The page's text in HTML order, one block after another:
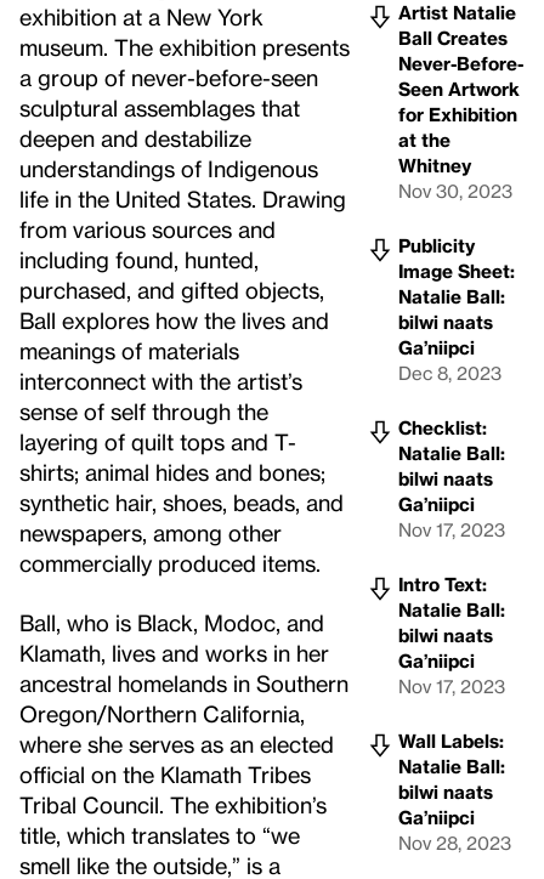
exhibition at a New York
museum. The exhibition presents
a group of never-before-seen
sculptural assemblages that
deepen and destabilize
understandings of Indigenous
life in the United States. Drawing
from various sources and
including found, hunted,
purchased, and gifted objects,
Ball explores how the lives and
meanings of materials
interconnect with the artist’s
sense of self through the
layering of quilt tops and T-
shirts; animal hides and bones;
synthetic hair, shoes, beads, and
newspapers, among other
commercially produced items.
Ball, who is Black, Modoc, and
Klamath, lives and works in her
ancestral homelands in Southern
Oregon/Northern California,
where she serves as an elected
official on the Klamath Tribes
Tribal Council. The exhibition’s
title, which translates to “we
smell like the outside,” is a
Artist Natalie
Ball Creates
Never-Before-
Seen Artwork
for Exhibition
at the
Whitney
Nov 30, 2023
Publicity
Image Sheet:
Natalie Ball:
bilwi naats
Ga’niipci
Dec 8, 2023
Checklist:
Natalie Ball:
bilwi naats
Ga’niipci
Nov 17, 2023
Intro Text:
Natalie Ball:
bilwi naats
Ga’niipci
Nov 17, 2023
Wall Labels:
Natalie Ball:
bilwi naats
Ga’niipci
Nov 28, 2023